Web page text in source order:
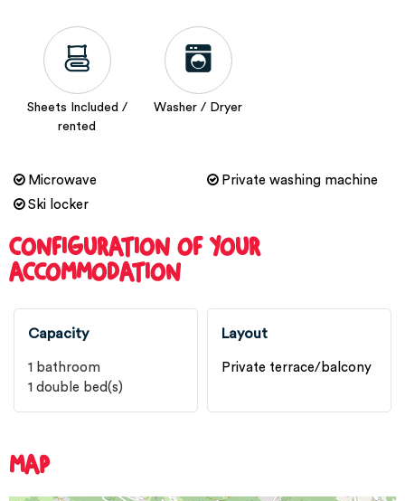
Sheets Included /
rented
Washer / Dryer
Microwave
Private washing machine
Ski locker
CONFIGURATION OF YOUR
ACCOMMODATION
Capacity
1 bathroom
1 double bed(s)
Layout
Private terrace/balcony
MAP